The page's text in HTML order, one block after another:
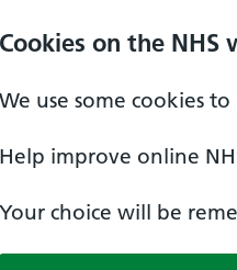
Cookies on the NHS
We use some cookies
Help improve online
Your choice will be